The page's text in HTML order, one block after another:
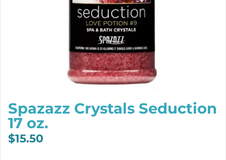
Spazazz Crystals Seduction
17 oz.
$15.50